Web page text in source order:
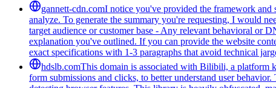
gannett-cdn.comI notice you've provided the framework and
analyze. To generate the summary you're requesting, I would
target audience or customer base - Any relevant behavioral or
explanation you've outlined. If you can provide the website
exact specifications with 1-3 paragraphs that avoid technical
hdslb.comThis domain is associated with Bilibili, a platform
form submissions and clicks, to better understand user